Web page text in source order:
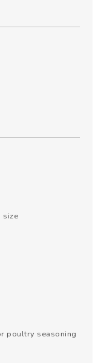
size
poultry seasoning